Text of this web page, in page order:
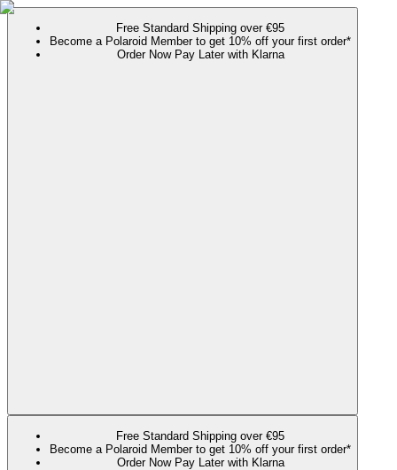
Free Standard Shipping over €95
Become a Polaroid Member to get 10% off your first order*
Order Now Pay Later with Klarna
Free Standard Shipping over €95
Become a Polaroid Member to get 10% off your first order*
Order Now Pay Later with Klarna